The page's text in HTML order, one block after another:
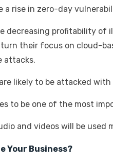
a rise in zero-day
decreasing profitability of
their focus on cloud-
attacks.
likely to be attacked
to be one of the most
and videos will be
Your Business?